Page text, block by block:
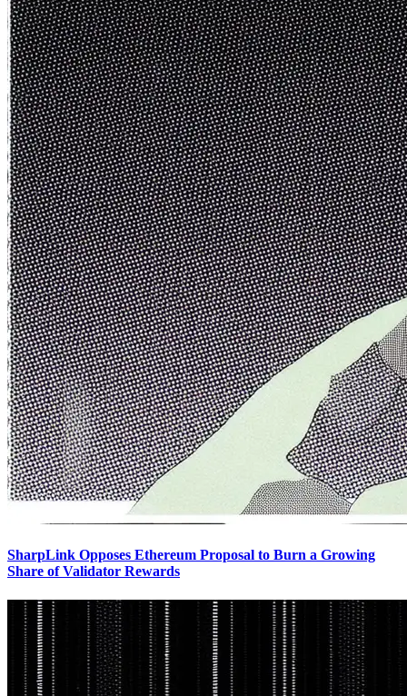
SharpLink Opposes Ethereum Proposal to Burn a Growing
Share of Validator Rewards